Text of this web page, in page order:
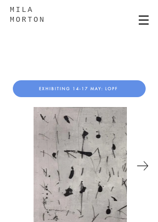
MILA
MORTON
EXHIBITING 14-17 MAY: LOPF